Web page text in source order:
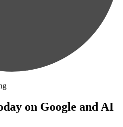
on Google and AI